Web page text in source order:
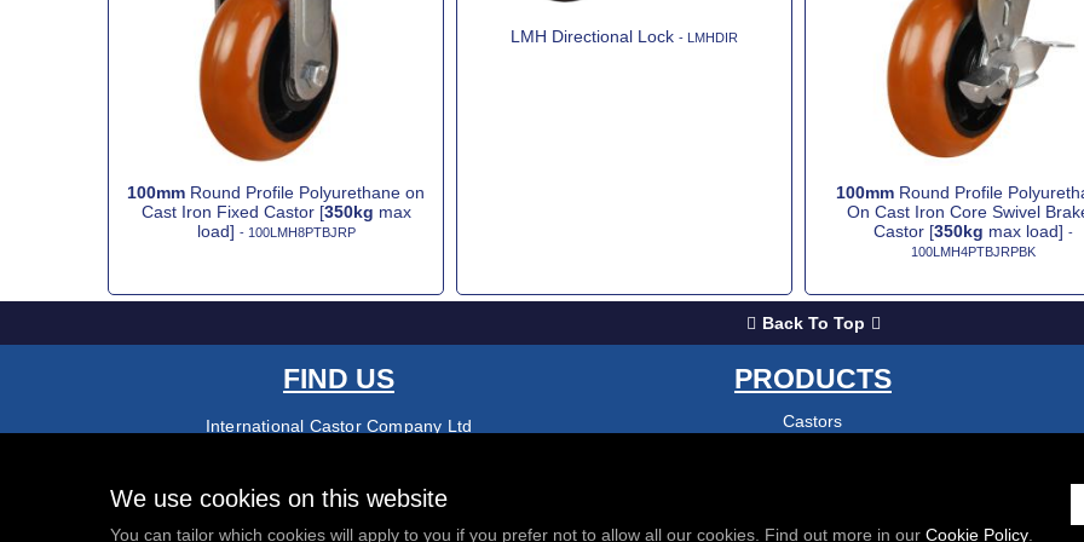
We use cookies on this website
You can tailor which cookies will apply to you if you prefer not to allow all our cookies. Find out more in our Cookie Policy
100mm Round Profile Polyurethane on
Cast Iron Fixed Castor [350kg max
load] - 100LMH8PTBJRP
LMH Directional Lock- LMHDIR
100mm Round Profile
On Cast Iron Core Swivel
Castor [350kg max load] -
100LMH4PTBJRPBK
Back To Top
FIND US
International Castor Company Ltd
B98 0RF
PRODUCTS
Castors